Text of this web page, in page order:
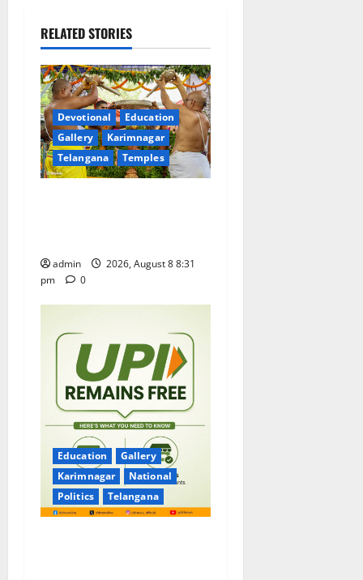
i
g
a
t
i
o
RELATED STORIES
Devotional
Education
Gallery
Karimnagar
Telangana
Temples
admin
2026, August 8 8:31
pm
0
Education
Gallery
Karimnagar
National
Politics
Telangana